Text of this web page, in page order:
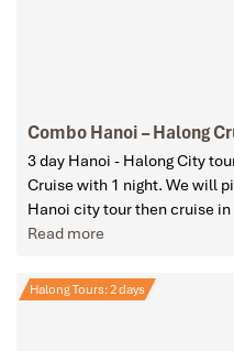
Combo Hanoi – Halong
3 day Hanoi - Halong City
Cruise with 1 night. We will
Hanoi city tour then cruise in
Read more
Halong Tours: 2 days